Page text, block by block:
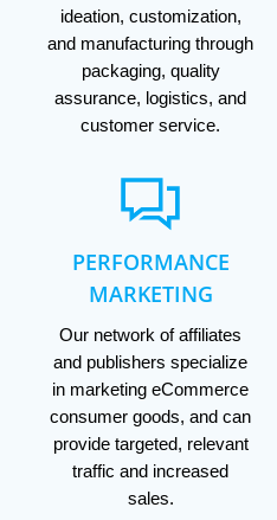
ideation, customization,
and manufacturing through
packaging, quality
assurance, logistics, and
customer service.
PERFORMANCE
MARKETING
Our network of affiliates
and publishers specialize
in marketing eCommerce
consumer goods, and can
provide targeted, relevant
traffic and increased
sales.